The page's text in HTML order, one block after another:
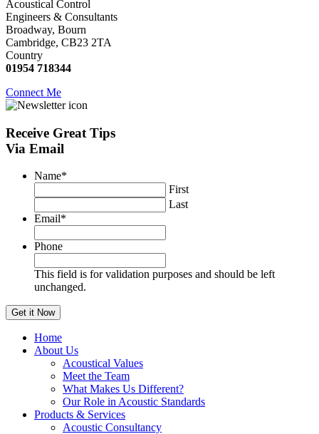
Acoustical Control
Engineers & Consultants
Broadway, Bourn
Cambridge, CB23 2TA
Country
01954 718344
Connect Me
Receive Great Tips
Via Email
Name*
First
Last
Email*
Phone
This field is for validation purposes and should be left
unchanged.
Home
About Us
Acoustical Values
Meet the Team
What Makes Us Different?
Our Role in Acoustic Standards
Products & Services
Acoustic Consultancy